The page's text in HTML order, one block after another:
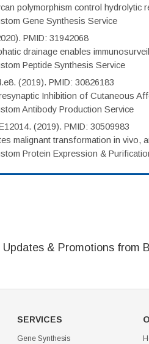
polymorphism control hydrolytic
Gene Synthesis Service
PMID: 31942068
drainage enables
Peptide Synthesis Service
(2019). PMID: 30826183
Inhibition of Cutaneous
Antibody Production Service
(2019). PMID: 30509983
malignant transformation in vivo,
Protein Expression &
& Promotions from
SERVICES
Gene Synthesis